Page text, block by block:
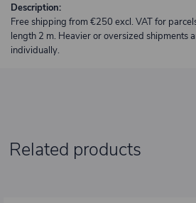
Description:
Free shipping from €250 excl. VAT for
length 2 m. Heavier or oversized shipments
individually.
Related products